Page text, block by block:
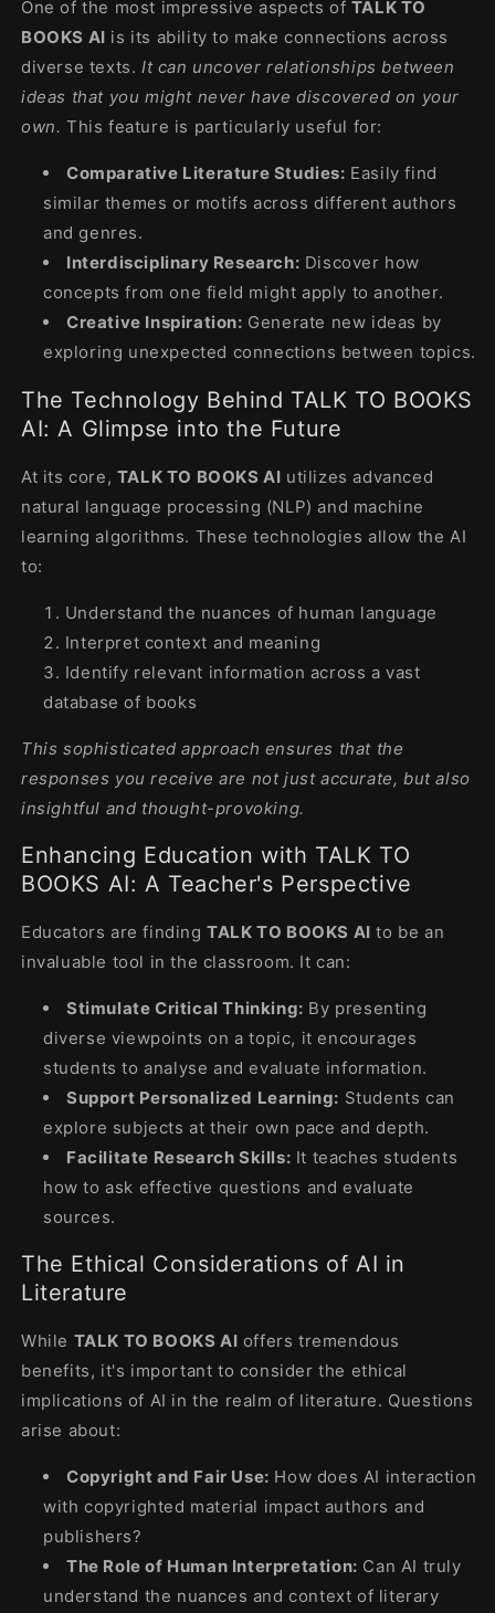
One of the most impressive aspects of TALK TO
BOOKS AI is its ability to make connections across
diverse texts. It can uncover relationships between
ideas that you might never have discovered on your
own. This feature is particularly useful for:
Comparative Literature Studies: Easily find
similar themes or motifs across different authors
and genres.
Interdisciplinary Research: Discover how
concepts from one field might apply to another.
Creative Inspiration: Generate new ideas by
exploring unexpected connections between topics.
The Technology Behind TALK TO BOOKS
AI: A Glimpse into the Future
At its core, TALK TO BOOKS AI utilizes advanced
natural language processing (NLP) and machine
learning algorithms. These technologies allow the AI
to:
Understand the nuances of human language
Interpret context and meaning
Identify relevant information across a vast
database of books
This sophisticated approach ensures that the
responses you receive are not just accurate, but also
insightful and thought-provoking.
Enhancing Education with TALK TO
BOOKS AI: A Teacher's Perspective
Educators are findingTALK TO BOOKS AI to be an
invaluable tool in the classroom. It can:
Stimulate Critical Thinking: By presenting
diverse viewpoints on a topic, it encourages
students to analyse and evaluate information.
Support Personalized Learning: Students can
explore subjects at their own pace and depth.
Facilitate Research Skills: It teaches students
how to ask effective questions and evaluate
sources.
The Ethical Considerations of AI in
Literature
While TALK TO BOOKS AI offers tremendous
benefits, it's important to consider the ethical
implications of AI in the realm of literature. Questions
arise about:
Copyright and Fair Use: How does AI interaction
with copyrighted material impact authors and
publishers?
The Role of Human Interpretation: Can AI truly
understand the nuances and context of literary